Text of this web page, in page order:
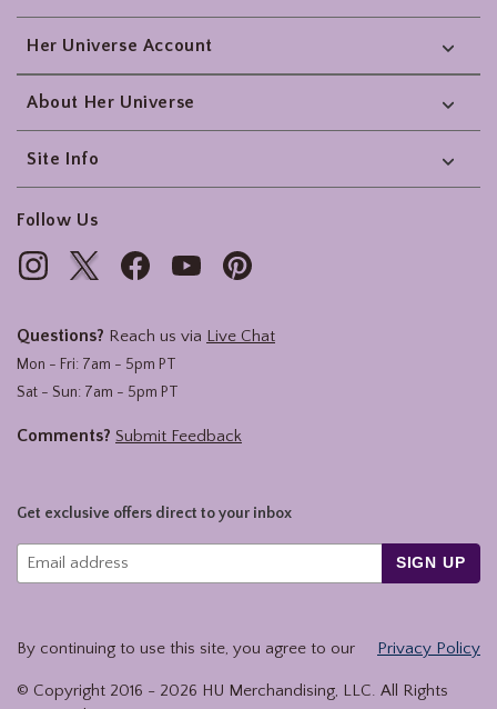
Her Universe Account
About Her Universe
Site Info
Follow Us
Questions? Reach us via Live Chat
Mon - Fri: 7am - 5pm PT
Sat - Sun: 7am - 5pm PT
Comments? Submit Feedback
Get exclusive offers direct to your inbox
SIGN UP
By continuing to use this site, you agree to our Privacy Policy
© Copyright 2016 - 2026 HU Merchandising, LLC. All Rights